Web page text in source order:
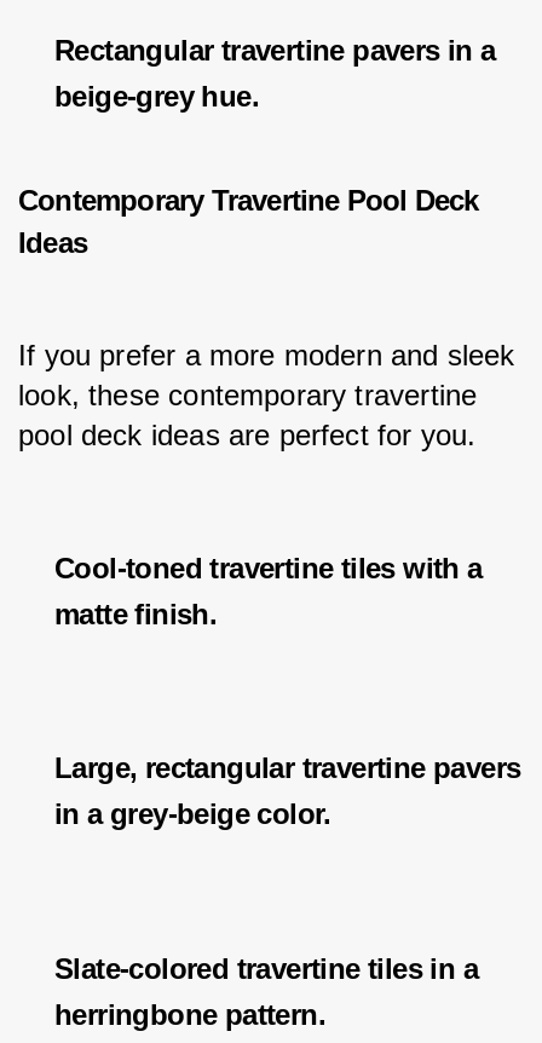
Rectangular travertine pavers in a
beige-grey hue.
Contemporary Travertine Pool Deck
Ideas
If you prefer a more modern and sleek
look, these contemporary travertine
pool deck ideas are perfect for you.
Cool-toned travertine tiles with a
matte finish.
Large, rectangular travertine pavers
in a grey-beige color.
Slate-colored travertine tiles in a
herringbone pattern.